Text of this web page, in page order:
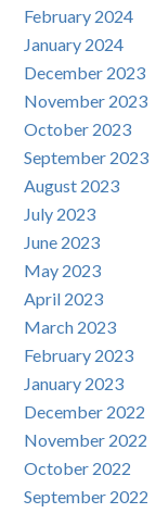
February 2024
January 2024
December 2023
November 2023
October 2023
September 2023
August 2023
July 2023
June 2023
May 2023
April 2023
March 2023
February 2023
January 2023
December 2022
November 2022
October 2022
September 2022